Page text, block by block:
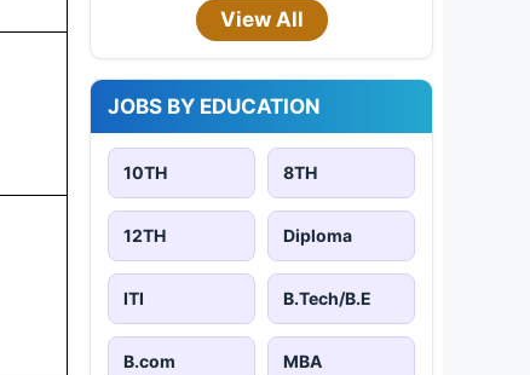
View All
JOBS BY EDUCATION
10TH 8TH
12TH Diploma
ITI B.Tech/B.E
B.com MBA